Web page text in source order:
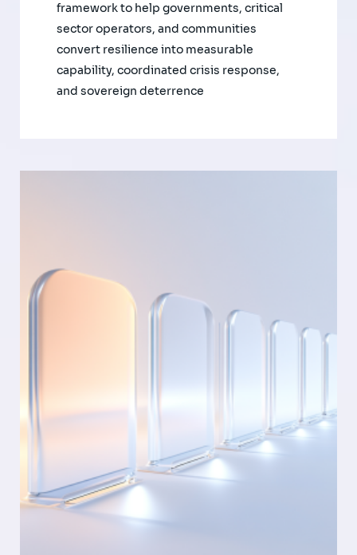
framework to help governments, critical
sector operators, and communities
convert resilience into measurable
capability, coordinated crisis response,
and sovereign deterrence